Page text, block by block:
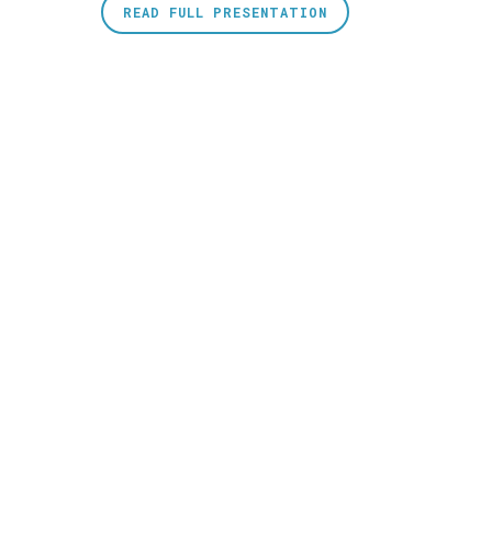
READ FULL PRESENTATION